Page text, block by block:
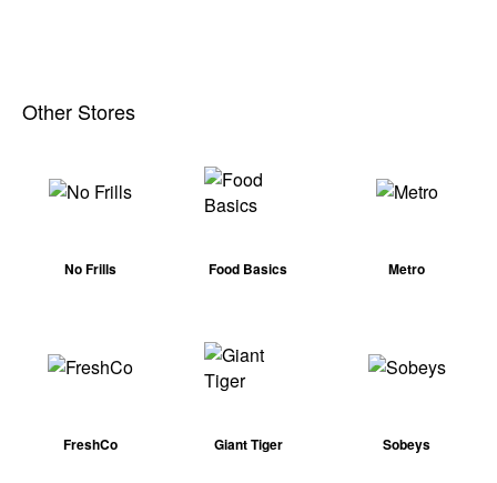
Other Stores
No Frills Food Basics Metro
FreshCo Giant Tiger Sobeys